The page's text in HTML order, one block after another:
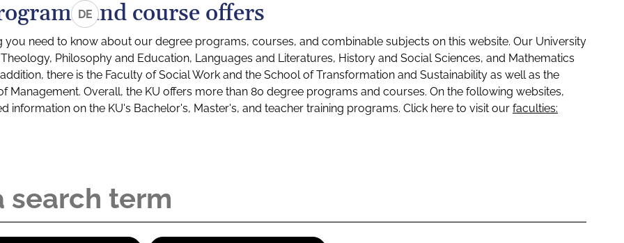
DEand course offers
you need to know about our degree programs, courses, and combinable subjects on this website. Our University
Philosophy and Education, Languages and Literatures, History and Social Sciences, and Mathematics
there is the Faculty of Social Work and the School of Transformation and Sustainability as well as the
Management. Overall, the KU offers more than 80 degree programs and courses. On the following websites,
information on the KU's Bachelor's, Master's, and teacher training programs. Click here to visit our faculties: